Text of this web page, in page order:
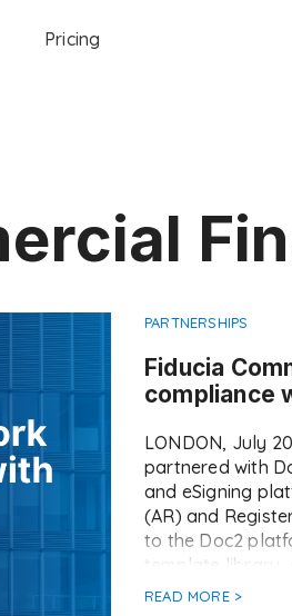
Pricing
PARTNERSHIPS
Fiducia
compliance
LONDON, July
partnered with
and eSigning
(AR) and
to the Doc2
template library,
READ MORE >